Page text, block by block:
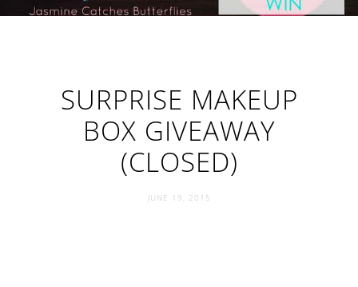
SURPRISE MAKEUP
BOX GIVEAWAY
(CLOSED)
JUNE 19, 2015